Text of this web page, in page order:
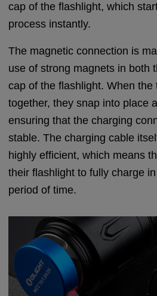
cap of the flashlight, which
process instantly.
The magnetic connection is
use of strong magnets in both
cap of the flashlight. When the
together, they snap into place
ensuring that the charging
stable. The charging cable
highly efficient, which means
their flashlight to fully charge
period of time.